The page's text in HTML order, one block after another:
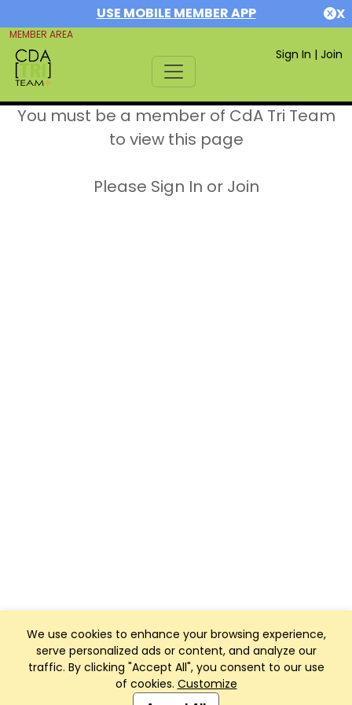
USE MOBILE MEMBER APP X
MEMBER AREA
Sign In | Join
We use cookies to enhance your browsing experience,
serve personalized ads or content, and analyze our
traffic. By clicking "Accept All", you consent to our use
of cookies. Customize
You must be a member of CdA Tri Team
to view this page
Please Sign In or Join
Club Management, Website and App powered by